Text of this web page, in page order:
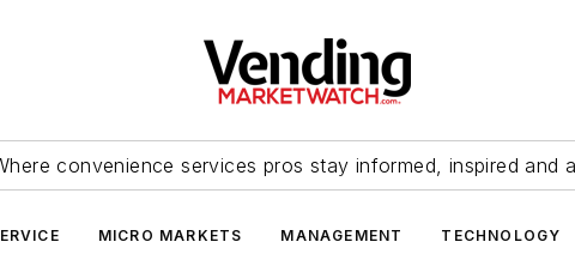
convenience services pros stay informed, inspired and
MICRO MARKETS MANAGEMENT TECHNOLOGY